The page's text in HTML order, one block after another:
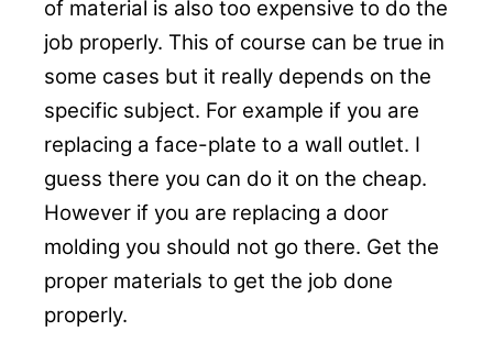
of material is also too expensive to do the
job properly. This of course can be true in
some cases but it really depends on the
specific subject. For example if you are
replacing a face-plate to a wall outlet. I
guess there you can do it on the cheap.
However if you are replacing a door
molding you should not go there. Get the
proper materials to get the job done
properly.